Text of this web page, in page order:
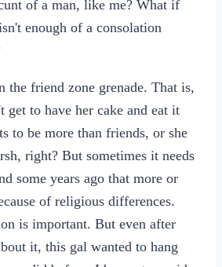
of a man, like me? What if
enough of a consolation
the friend zone grenade. That is,
get to have her cake and eat it
to be more than friends, or she
right? But sometimes it needs
some years ago that more or
of religious differences.
is important. But even after
it, this gal wanted to hang